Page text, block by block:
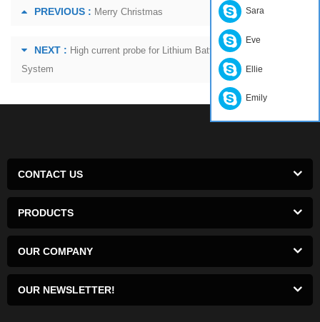
PREVIOUS : Merry Christmas
NEXT : High current probe for Lithium Battery Charging
System
CONTACT US
PRODUCTS
OUR COMPANY
OUR NEWSLETTER!
Sara
Eve
Ellie
Emily